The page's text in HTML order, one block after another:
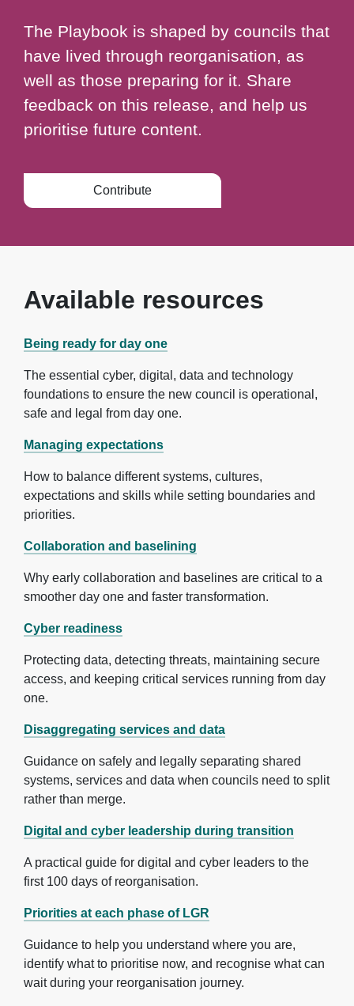
The Playbook is shaped by councils that
have lived through reorganisation, as
well as those preparing for it. Share
feedback on this release, and help us
prioritise future content.
Contribute
Available resources
Being ready for day one
The essential cyber, digital, data and technology
foundations to ensure the new council is operational,
safe and legal from day one.
Managing expectations
How to balance different systems, cultures,
expectations and skills while setting boundaries and
priorities.
Collaboration and baselining
Why early collaboration and baselines are critical to a
smoother day one and faster transformation.
Cyber readiness
Protecting data, detecting threats, maintaining secure
access, and keeping critical services running from day
one.
Disaggregating services and data
Guidance on safely and legally separating shared
systems, services and data when councils need to split
rather than merge.
Digital and cyber leadership during transition
A practical guide for digital and cyber leaders to the
first 100 days of reorganisation.
Priorities at each phase of LGR
Guidance to help you understand where you are,
identify what to prioritise now, and recognise what can
wait during your reorganisation journey.